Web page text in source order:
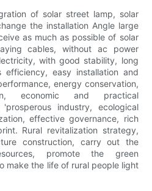
of solar street lamp, solar
the installation Angle large
as much as possible of solar
cables, without ac power
with good stability, long
efficiency, easy installation and
energy conservation,
economic and practical
industry, ecological
effective governance, rich
Rural revitalization strategy,
construction, carry out the
promote the green
make the life of rural people light